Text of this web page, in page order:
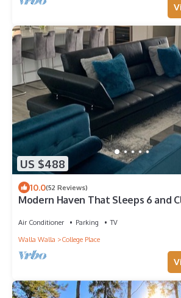
US $488
10.0(52 Reviews)
Modern Haven That Sleeps 6 and
Air Conditioner Parking
TV
Walla Walla
College Place